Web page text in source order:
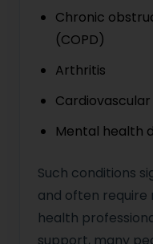
Chronic
(COPD)
Arthritis
Cardiovascular
Mental health
Such conditions
and often
health